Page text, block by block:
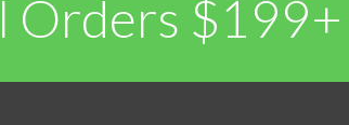
Orders $199+